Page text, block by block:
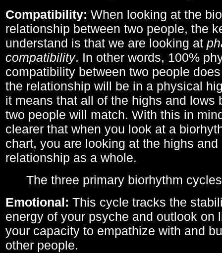
Compatibility: When looking at the
relationship between two people, the
understand is that we are looking at
compatibility. In other words, 100%
compatibility between two people
the relationship will be in a physical
it means that all of the highs and lows
two people will match. With this in
clearer that when you look at a
chart, you are looking at the highs
relationship as a whole.
The three primary biorhythm
Emotional: This cycle tracks the
energy of your psyche and outlook on
your capacity to empathize with and
other people.